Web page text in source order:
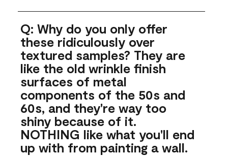
Q: Why do you only offer
these ridiculously over
textured samples? They are
like the old wrinkle finish
surfaces of metal
components of the 50s and
60s, and they're way too
shiny because of it.
NOTHING like what you'll end
up with from painting a wall.